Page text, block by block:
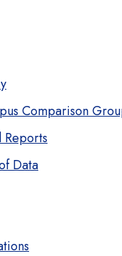
Comparison
Data